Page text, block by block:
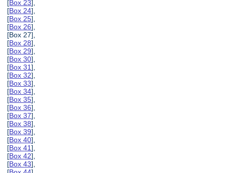
[Box 23],
[Box 24],
[Box 25],
[Box 26],
[Box 27],
[Box 28],
[Box 29],
[Box 30],
[Box 31],
[Box 32],
[Box 33],
[Box 34],
[Box 35],
[Box 36],
[Box 37],
[Box 38],
[Box 39],
[Box 40],
[Box 41],
[Box 42],
[Box 43],